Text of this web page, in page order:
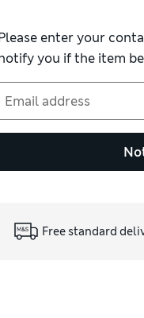
enter your
you if the item
Free standard